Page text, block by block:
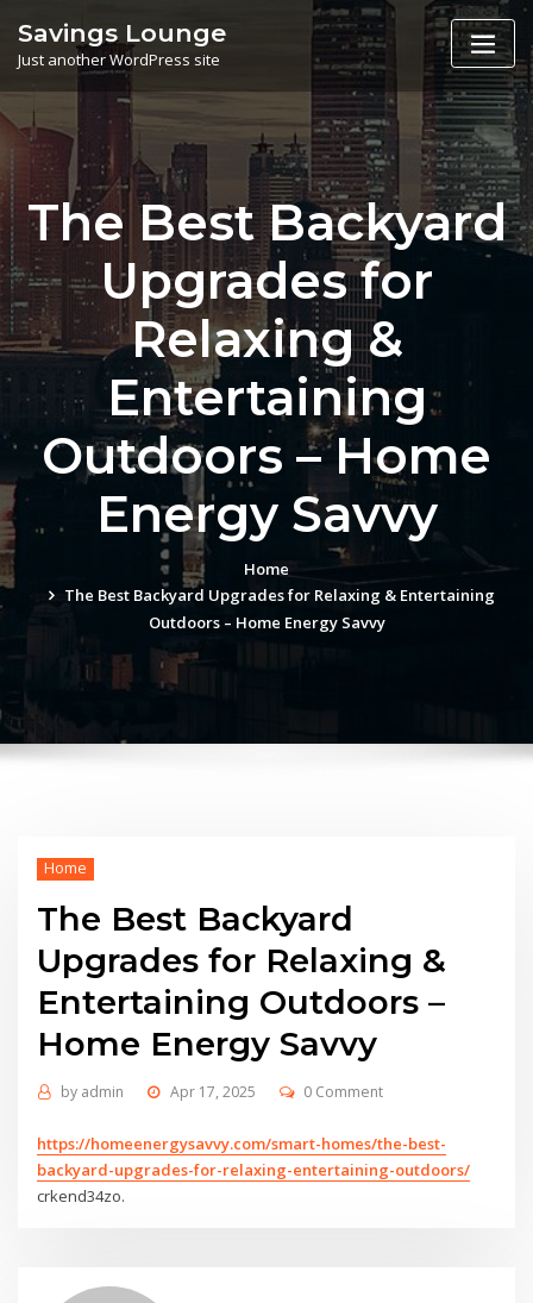
content
Savings Lounge
Just another WordPress site
The Best Backyard
Upgrades for
Relaxing &
Entertaining
Outdoors – Home
Energy Savvy
Home
The Best Backyard Upgrades for Relaxing & Entertaining
Outdoors – Home Energy Savvy
Home
The Best Backyard
Upgrades for Relaxing &
Entertaining Outdoors –
Home Energy Savvy
by admin Apr 17, 2025 0 Comment
https://homeenergysavvy.com/smart-homes/the-best-
backyard-upgrades-for-relaxing-entertaining-outdoors/
crkend34zo.